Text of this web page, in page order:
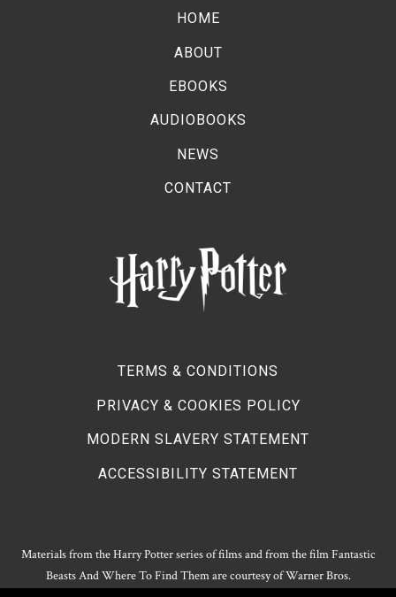
HOME
ABOUT
EBOOKS
AUDIOBOOKS
NEWS
CONTACT
TERMS & CONDITIONS
PRIVACY & COOKIES POLICY
MODERN SLAVERY STATEMENT
ACCESSIBILITY STATEMENT
Materials from the Harry Potter series of films and from the film Fantastic
Beasts And Where To Find Them are courtesy of Warner Bros.